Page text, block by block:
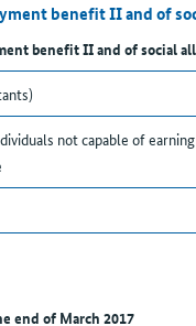
benefit II and of
benefit II and of social
not capable of earning
end of March 2017